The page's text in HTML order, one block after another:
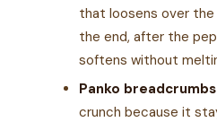
that loosens over
the end, after the
softens without
Panko breadcrumbs
crunch because it